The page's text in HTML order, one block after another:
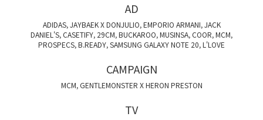
AD
ADIDAS, JAYBAEK X DONJULIO, EMPORIO ARMANI, JACK
DANIEL'S, CASETIFY, 29CM, BUCKAROO, MUSINSA, COOR, MCM,
PROSPECS, B.READY, SAMSUNG GALAXY NOTE 20, L'LOVE
CAMPAIGN
MCM, GENTLEMONSTER X HERON PRESTON
TV